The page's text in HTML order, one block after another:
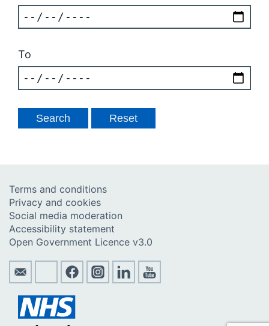
To
Terms and conditions
Privacy and cookies
Social media moderation
Accessibility statement
Open Government Licence v3.0